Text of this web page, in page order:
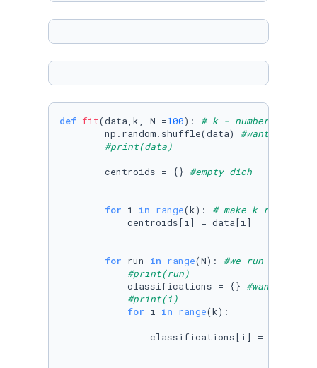
def fit(data,k, N =100): # k - number of
        np.random.shuffle(data)
#want
#print(data)
        centroids = {}
#empty dich
for i in range(k): # make k random
            centroids[i] = data[i]
for run in range(N): #we run until
#print(run)
            classifications = {}
#want to
#print(i)
for i in range(k):
                classifications[i] = []